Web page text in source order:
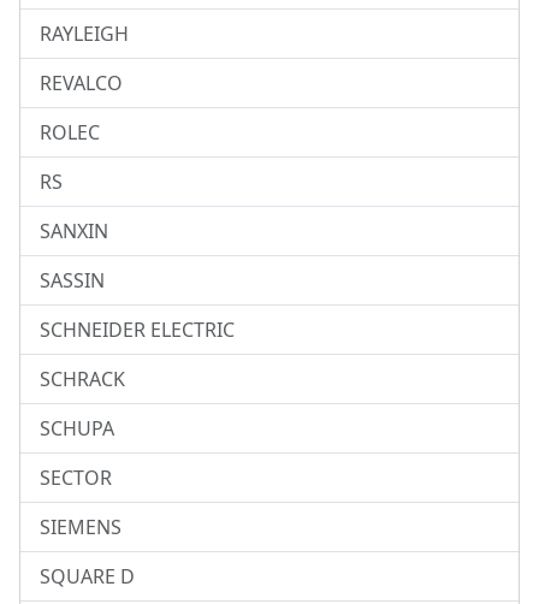
RAYLEIGH
REVALCO
ROLEC
RS
SANXIN
SASSIN
SCHNEIDER ELECTRIC
SCHRACK
SCHUPA
SECTOR
SIEMENS
SQUARE D